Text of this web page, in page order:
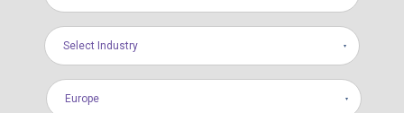
Select Industry
Europe